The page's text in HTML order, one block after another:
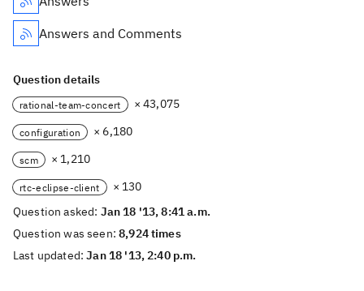
Answers and Comments
Question details
rational-team-concert × 43,075
configuration × 6,180
scm × 1,210
rtc-eclipse-client
× 130
Question asked: Jan 18 '13, 8:41 a.m.
Question was seen:8,924 times
Last updated:Jan 18 '13, 2:40 p.m.